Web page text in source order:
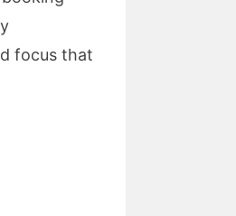
focus that